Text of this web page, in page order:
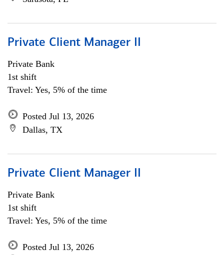
Private Client Manager II
Private Bank
1st shift
Travel: Yes, 5% of the time
Posted Jul 13, 2026
Dallas, TX
Private Client Manager II
Private Bank
1st shift
Travel: Yes, 5% of the time
Posted Jul 13, 2026